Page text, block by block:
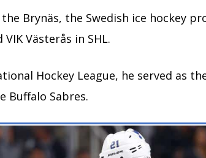
Brynäs, the Swedish ice hockey
Västerås in SHL.
Hockey League, he served as
Buffalo Sabres.